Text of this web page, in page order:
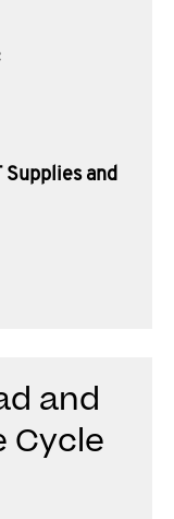
Supplies and
and
Cycle